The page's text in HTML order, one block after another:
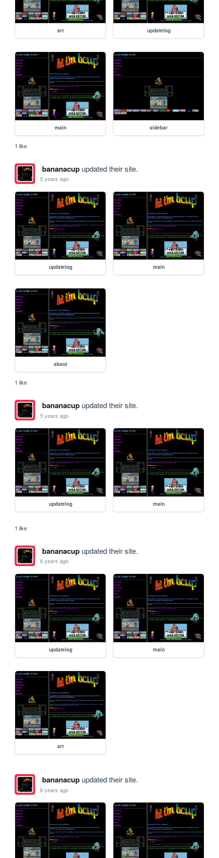
art updatelog
main sidebar
1 like
bananacupupdated their site.
5 years ago
updatelog main
about
1 like
bananacupupdated their site.
5 years ago
updatelog main
1 like
bananacupupdated their site.
6 years ago
updatelog main
art
bananacupupdated their site.
6 years ago